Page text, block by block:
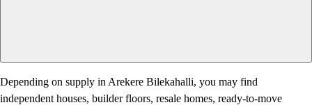
Depending on supply in Arekere Bilekahalli, you may find
independent houses, builder floors, resale homes, ready-to-move